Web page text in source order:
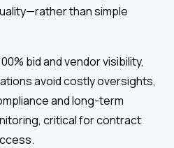
than simple
bid and vendor visibility,
avoid costly oversights,
and long-term
critical for contract